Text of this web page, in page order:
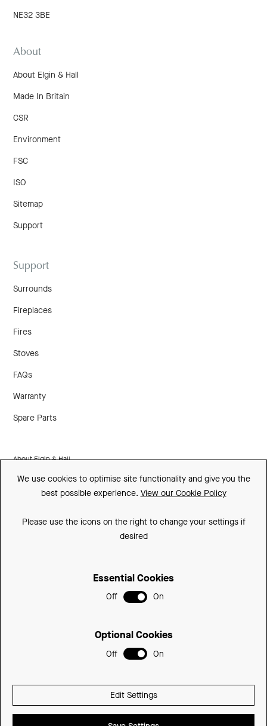
NE32 3BE
About
About Elgin & Hall
Made In Britain
CSR
Environment
FSC
ISO
Sitemap
Support
Support
Surrounds
Fireplaces
Fires
Stoves
FAQs
Warranty
Spare Parts
About Elgin & Hall
Made In Britain
We use cookies to optimise site functionality and give you the
best possible experience. View our Cookie Policy
Please use the icons on the right to change your settings if
desired
Essential Cookies
Off On
Optional Cookies
Off On
Edit Settings